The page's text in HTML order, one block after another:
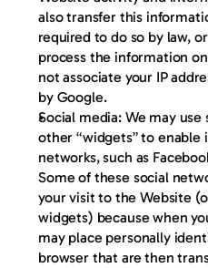
also transfer this
required to do so by law,
process the information
not associate your IP
by Google.
Social media: We may use
other “widgets” to
networks, such as
Some of these social
your visit to the Website
widgets) because when
may place personally
browser that are then